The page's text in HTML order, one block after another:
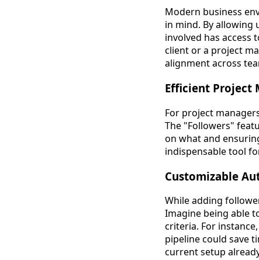
Modern business
in mind. By allowing
involved has access
client or a project
alignment across
Efficient Project
For project
The "Followers"
on what and
indispensable tool
Customizable
While adding
Imagine being able
criteria. For
pipeline could save
current setup